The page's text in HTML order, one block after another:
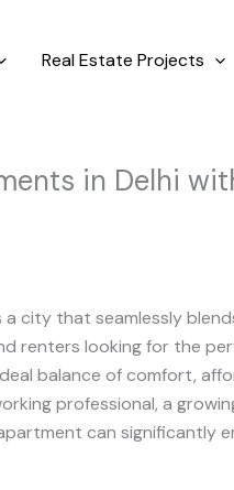
Real Estate Projects
in Delhi
city that seamlessly
renters looking for the
balance of comfort,
professional, a
can significantly